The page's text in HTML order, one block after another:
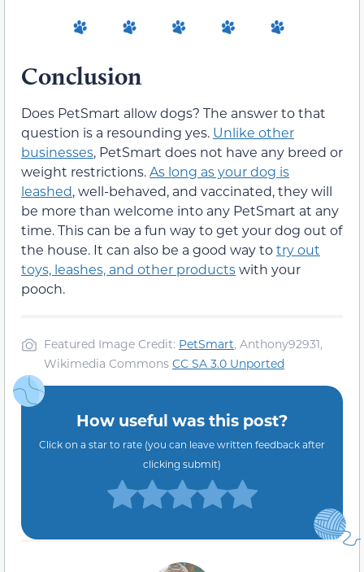
Conclusion
Does PetSmart allow dogs? The answer to that
question is a resounding yes. Unlike other
businesses, PetSmart does not have any breed or
weight restrictions.As long as your dog is
leashed, well-behaved, and vaccinated, they will
be more than welcome into any PetSmart at any
time. This can be a fun way to get your dog out of
the house. It can also be a good way totry out
toys, leashes, and other productswith your
pooch.
Featured Image Credit: PetSmart, Anthony92931,
Wikimedia Commons CC SA 3.0 Unported
How useful was this post?
Click on a star to rate (you can leave written feedback after
clicking submit)